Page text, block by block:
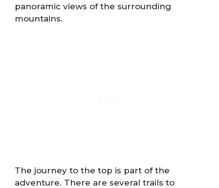
panoramic views of the surrounding
mountains.
The journey to the top is part of the
adventure. There are several trails to